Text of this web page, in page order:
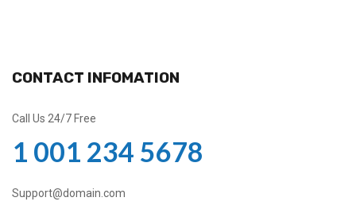
CONTACT INFOMATION
Call Us 24/7 Free
1 001 234 5678
Support@domain.com